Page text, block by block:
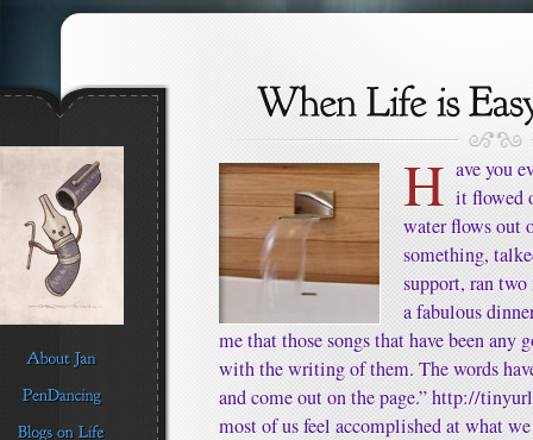
H ave you
it flowed
water flows out
something,
support, ran
a fabulous
me that those songs that have been any
with the writing of them. The words
and come out on the page.” http://
most of us feel accomplished at what